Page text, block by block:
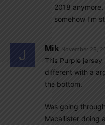
2018
somehow I’m
Mik November 28,
This Purple jersey
different with a
the bottom.
Was going
Macallister doing